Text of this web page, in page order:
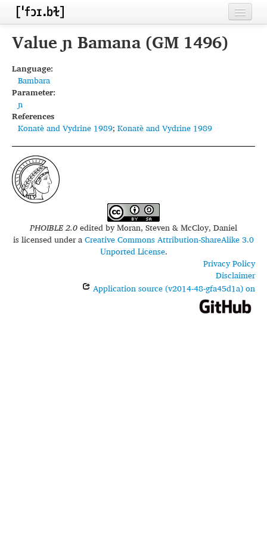
Home
Inventories
Languages
Segments
Sources
Conventions
FAQ
Value ɲ Bamana (GM 1496)
Language:
Bambara
Parameter:
ɲ
References
Konatè and Vydrine 1989; Konatè and Vydrine 1989
PHOIBLE 2.0edited byMoran, Steven & McCloy, Daniel
is licensed under aCreative Commons Attribution-ShareAlike 3.0
Unported License.
Privacy Policy
Disclaimer
Application source (v2014-48-gfa45d1a) on